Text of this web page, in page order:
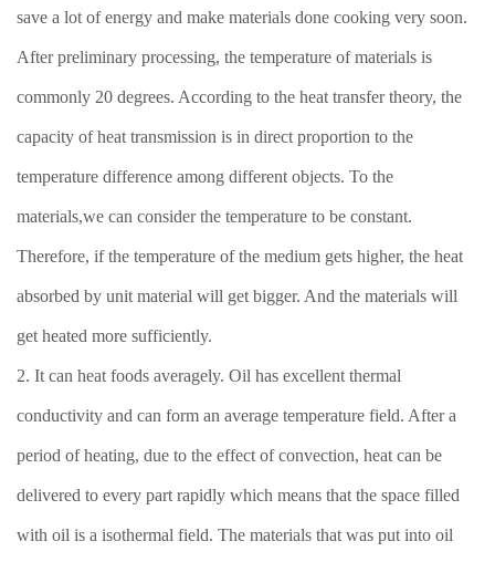
save a lot of energy and make materials done cooking very soon.
After preliminary processing, the temperature of materials is
commonly 20 degrees. According to the heat transfer theory, the
capacity of heat transmission is in direct proportion to the
temperature difference among different objects. To the
materials,we can consider the temperature to be constant.
Therefore, if the temperature of the medium gets higher, the heat
absorbed by unit material will get bigger. And the materials will
get heated more sufficiently.
2. It can heat foods averagely. Oil has excellent thermal
conductivity and can form an average temperature field. After a
period of heating, due to the effect of convection, heat can be
delivered to every part rapidly which means that the space filled
with oil is a isothermal field. The materials that was put into oil